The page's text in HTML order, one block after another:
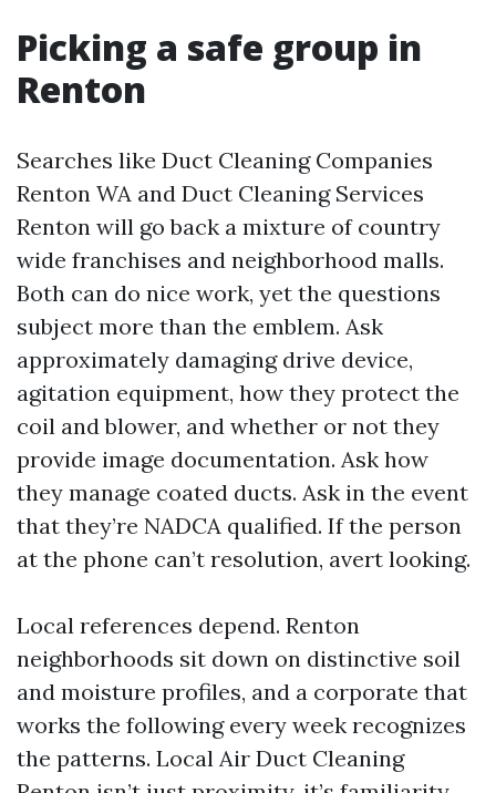
Picking a safe group in
Renton
Searches like Duct Cleaning Companies
Renton WA and Duct Cleaning Services
Renton will go back a mixture of country
wide franchises and neighborhood malls.
Both can do nice work, yet the questions
subject more than the emblem. Ask
approximately damaging drive device,
agitation equipment, how they protect the
coil and blower, and whether or not they
provide image documentation. Ask how
they manage coated ducts. Ask in the event
that they’re NADCA qualified. If the person
at the phone can’t resolution, avert looking.
Local references depend. Renton
neighborhoods sit down on distinctive soil
and moisture profiles, and a corporate that
works the following every week recognizes
the patterns. Local Air Duct Cleaning